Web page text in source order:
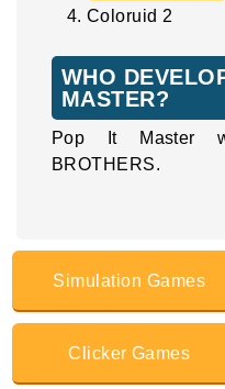
Coloruid 2
WHO
MASTER?
Pop It Master
BROTHERS.
Simulation Games
Clicker Games